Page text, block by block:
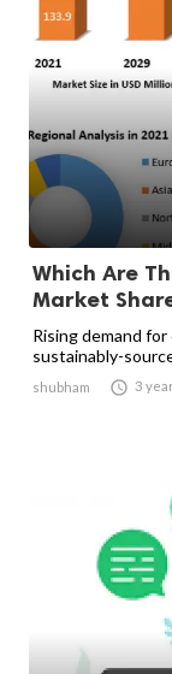
Which Are
Market
Rising demand
sustainably-
shubham  3